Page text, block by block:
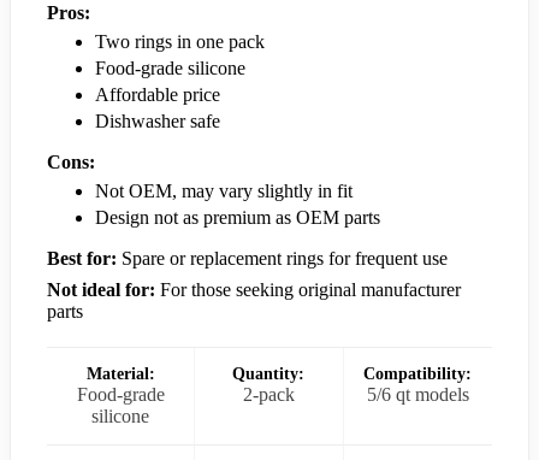
Pros:
Two rings in one pack
Food-grade silicone
Affordable price
Dishwasher safe
Cons:
Not OEM, may vary slightly in fit
Design not as premium as OEM parts
Best for: Spare or replacement rings for frequent use
Not ideal for: For those seeking original manufacturer
parts
Material:
Food-grade
silicone
Quantity:
2-pack
Compatibility:
5/6 qt models